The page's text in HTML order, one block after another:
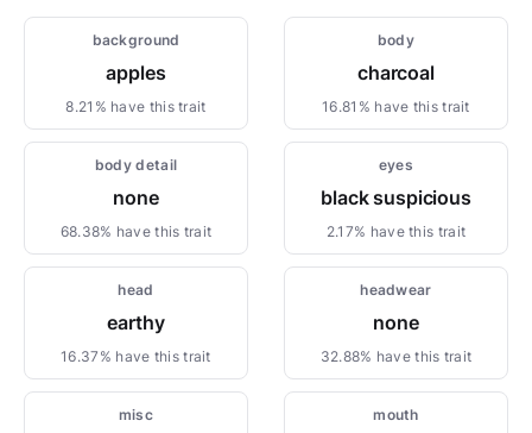
background
apples
8.21% have this trait
body
charcoal
16.81% have this trait
body detail
none
68.38% have this trait
eyes
black suspicious
2.17% have this trait
head
earthy
16.37% have this trait
headwear
none
32.88% have this trait
misc mouth